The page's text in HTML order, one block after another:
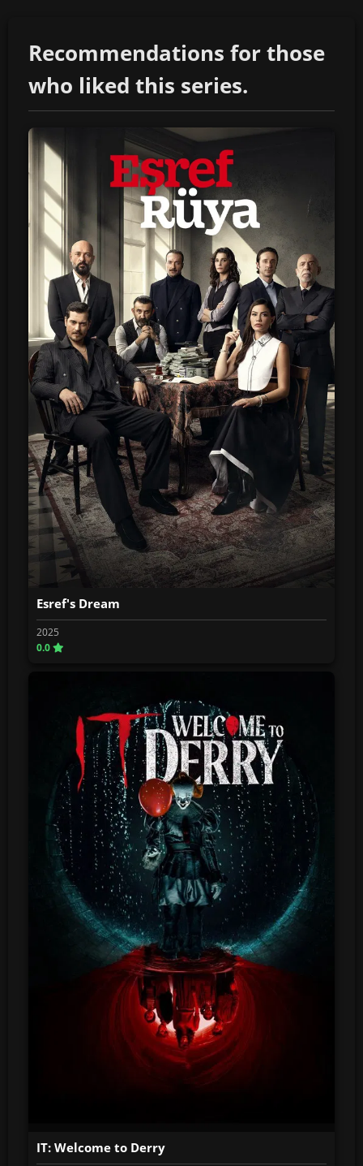
Recommendations for those
who liked this series.
Esref's Dream
2025
0.0
IT: Welcome to Derry